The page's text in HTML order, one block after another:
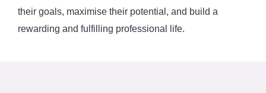
their goals, maximise their potential, and build a
rewarding and fulfilling professional life.